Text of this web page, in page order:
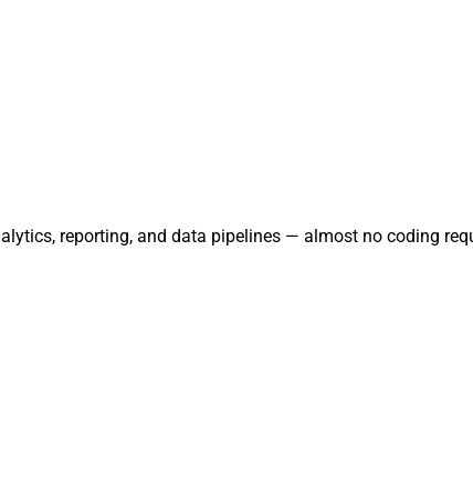
reporting, and data pipelines — almost no coding